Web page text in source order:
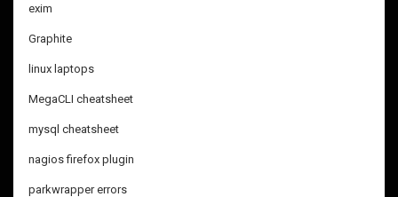
exim
Graphite
linux laptops
MegaCLI cheatsheet
mysql cheatsheet
nagios firefox plugin
parkwrapper errors